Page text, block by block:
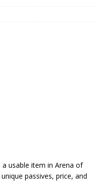
usable item in Arena of
passives, price, and